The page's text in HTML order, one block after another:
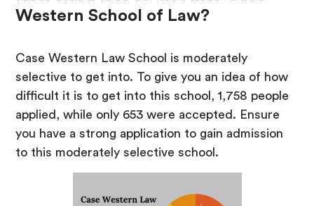
Western School of Law?
Case Western Law School is moderately
selective to get into. To give you an idea of how
difficult it is to get into this school, 1,758 people
applied, while only 653 were accepted. Ensure
you have a strong application to gain admission
to this moderately selective school.